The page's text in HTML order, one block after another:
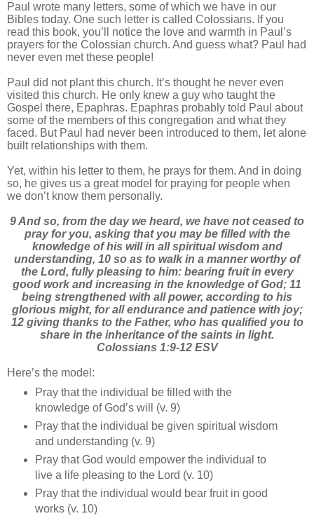
Paul wrote many letters, some of which we have in our
Bibles today. One such letter is called Colossians. If you
read this book, you’ll notice the love and warmth in Paul’s
prayers for the Colossian church. And guess what? Paul had
never even met these people!
Paul did not plant this church. It’s thought he never even
visited this church. He only knew a guy who taught the
Gospel there, Epaphras. Epaphras probably told Paul about
some of the members of this congregation and what they
faced. But Paul had never been introduced to them, let alone
built relationships with them.
Yet, within his letter to them, he prays for them. And in doing
so, he gives us a great model for praying for people when
we don’t know them personally.
9 And so, from the day we heard, we have not ceased to
pray for you, asking that you may be filled with the
knowledge of his will in all spiritual wisdom and
understanding, 10 so as to walk in a manner worthy of
the Lord, fully pleasing to him: bearing fruit in every
good work and increasing in the knowledge of God; 11
being strengthened with all power, according to his
glorious might, for all endurance and patience with joy;
12 giving thanks to the Father, who has qualified you to
share in the inheritance of the saints in light.
Colossians 1:9-12 ESV
Here’s the model:
Pray that the individual be filled with the
knowledge of God’s will (v. 9)
Pray that the individual be given spiritual wisdom
and understanding (v. 9)
Pray that God would empower the individual to
live a life pleasing to the Lord (v. 10)
Pray that the individual would bear fruit in good
works (v. 10)